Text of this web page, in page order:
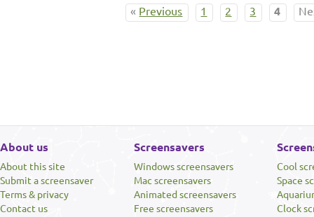
« Previous 1 2 3 4
About us
About this site
Submit a screensaver
Terms & privacy
Contact us
Screensavers
Windows screensavers
Mac screensavers
Animated screensavers
Free screensavers
Cool
Space
Clock